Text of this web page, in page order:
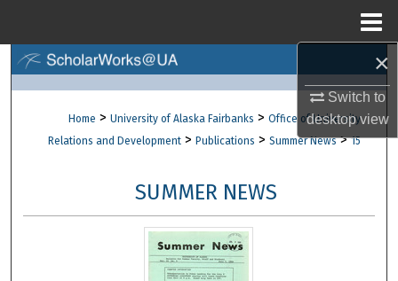
×
Switch to
desktopview
Browse Collections
About
Digital Commons Network™
Home > University of Alaska Fairbanks > Office of University
Relations and Development > Publications > Summer News > 15
SUMMER NEWS